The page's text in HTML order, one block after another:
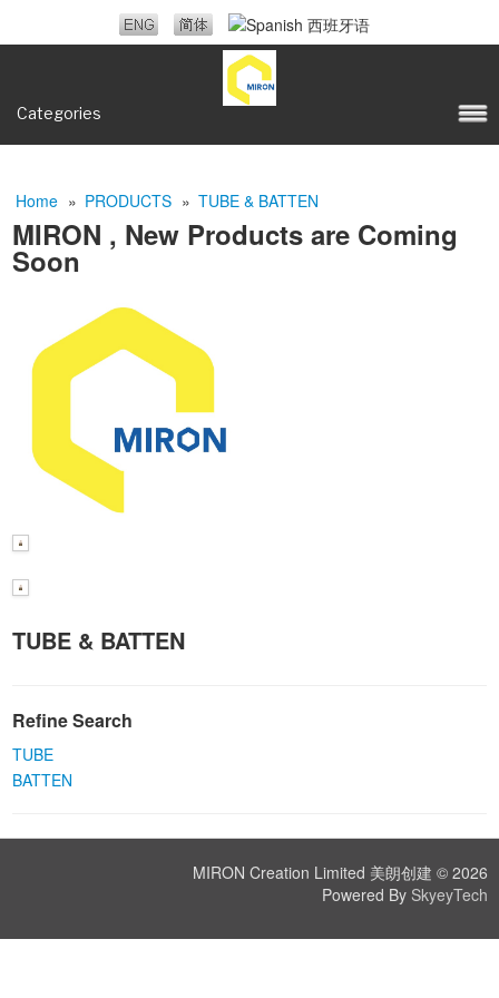
Categories
Home » PRODUCTS » TUBE & BATTEN
MIRON , New Products are Coming
Soon
TUBE & BATTEN
Refine Search
TUBE
BATTEN
MIRON Creation Limited 美朗创建 © 2026
Powered By SkyeyTech